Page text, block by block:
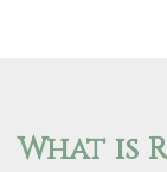
What is